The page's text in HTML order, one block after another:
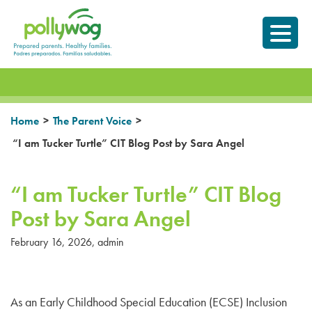
content
Prepared parents.
Healthy Families.
Home > The Parent Voice >
“I am Tucker Turtle” CIT Blog Post by Sara Angel
“I am Tucker Turtle” CIT Blog
Post by Sara Angel
February 16, 2026, admin
As an Early Childhood Special Education (ECSE) Inclusion